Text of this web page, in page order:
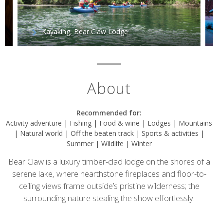
Kayaking, Bear Claw Lodge
About
Recommended for:
Activity adventure | Fishing | Food & wine | Lodges | Mountains
| Natural world | Off the beaten track | Sports & activities |
Summer | Wildlife | Winter
Bear Claw is a luxury timber-clad lodge on the shores of a
serene lake, where hearthstone fireplaces and floor-to-
ceiling views frame outside’s pristine wilderness; the
surrounding nature stealing the show effortlessly.